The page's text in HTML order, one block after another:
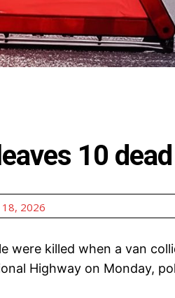
10 dead
18, 2026
were killed when a van
Highway on Monday,